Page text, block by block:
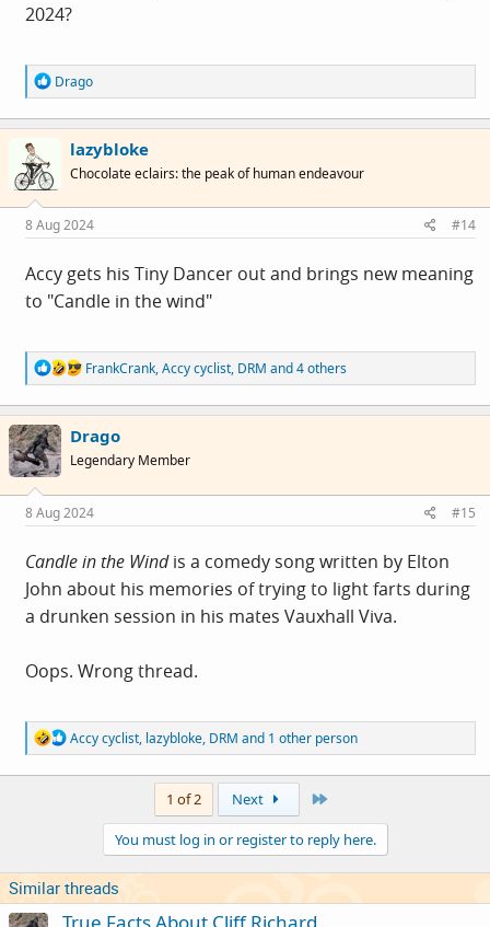
2024?
R
e
a
c
s
:
Drago
lazybloke
Chocolate eclairs: the peak of human endeavour
8 Aug 2024 #14
Accy gets his Tiny Dancer out and brings new meaning
to "Candle in the wind"
R
e
a
c
t
i
o
s
:
FrankCrank,Accy cyclist, DRM and 4 others
Drago
Legendary Member
8 Aug 2024 #15
Candle in the Windis a comedy song written by Elton
John about his memories of trying to light farts during
a drunken session in his mates Vauxhall Viva.
Oops. Wrong thread.
R
e
a
s
:
Accy cyclist, lazybloke, DRM and 1 other person
1 of 2 Next
You must log in or register to reply here.
Similar threads
True Facts About Cliff Richard